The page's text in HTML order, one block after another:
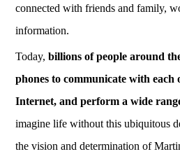
connected with friends and family,
information.
Today,billions of people around
phones to communicate with each
Internet, and perform a wide
imagine life without this ubiquitous
the vision and determination of